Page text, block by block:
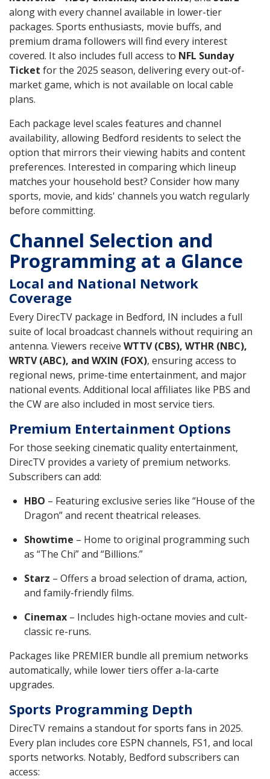
along with every channel available in lower-tier
packages. Sports enthusiasts, movie buffs, and
premium drama followers will find every interest
covered. It also includes full access to NFL Sunday
Ticket for the 2025 season, delivering every out-of-
market game, which is not available on local cable
plans.
Each package level scales features and channel
availability, allowing Bedford residents to select the
option that mirrors their viewing habits and content
preferences. Interested in comparing which lineup
matches your household best? Consider how many
sports, movie, and kids' channels you watch regularly
before committing.
Channel Selection and
Programming at a Glance
Local and National Network
Coverage
Every DirecTV package in Bedford, IN includes a full
suite of local broadcast channels without requiring an
antenna. Viewers receive WTTV (CBS), WTHR (NBC),
WRTV (ABC), and WXIN (FOX), ensuring access to
regional news, prime-time entertainment, and major
national events. Additional local affiliates like PBS and
the CW are also included in most service tiers.
Premium Entertainment Options
For those seeking cinematic quality entertainment,
DirecTV provides a variety of premium networks.
Subscribers can add:
HBO – Featuring exclusive series like “House of the
Dragon” and recent theatrical releases.
Showtime – Home to original programming such
as “The Chi” and “Billions.”
Starz – Offers a broad selection of drama, action,
and family-friendly films.
Cinemax – Includes high-octane movies and cult-
classic re-runs.
Packages like PREMIER bundle all premium networks
automatically, while lower tiers offer a-la-carte
upgrades.
Sports Programming Depth
DirecTV remains a standout for sports fans in 2025.
Every plan includes core ESPN channels, FS1, and local
sports networks. Notably, Bedford subscribers can
access: